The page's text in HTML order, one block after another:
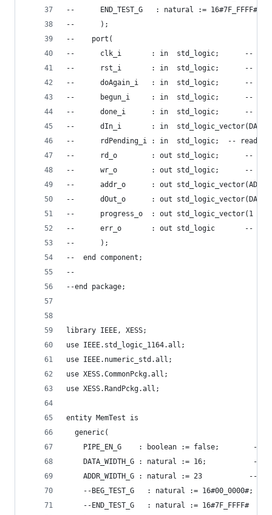
--      END_TEST_G   : natural := 16#7F_FFFF#
--      );
--    port(
--      clk_i       : in  std_logic;      --
--      rst_i       : in  std_logic;      --
--      doAgain_i   : in  std_logic;      -- re-do
--      begun_i     : in  std_logic;      --
--      done_i      : in  std_logic;      --
--      dIn_i       : in
--      rdPending_i : in
--      rd_o        : out std_logic;      --
--      wr_o        : out std_logic;      --
--      addr_o      : out
--      dOut_o      : out
--      progress_o  : out std_logic_vector(1
--      err_o       : out std_logic       --
--      );
--  end component;
--
--end package;
library IEEE, XESS;
use IEEE.std_logic_1164.all;
use IEEE.numeric_std.all;
use XESS.CommonPckg.all;
use XESS.RandPckg.all;
entity MemTest is
  generic(
PIPE_EN_G    : boolean := false;        --
DATA_WIDTH_G : natural := 16;           --
ADDR_WIDTH_G : natural := 23           --
--BEG_TEST_G   : natural := 16#00_0000#;
--END_TEST_G   : natural := 16#7F_FFFF#